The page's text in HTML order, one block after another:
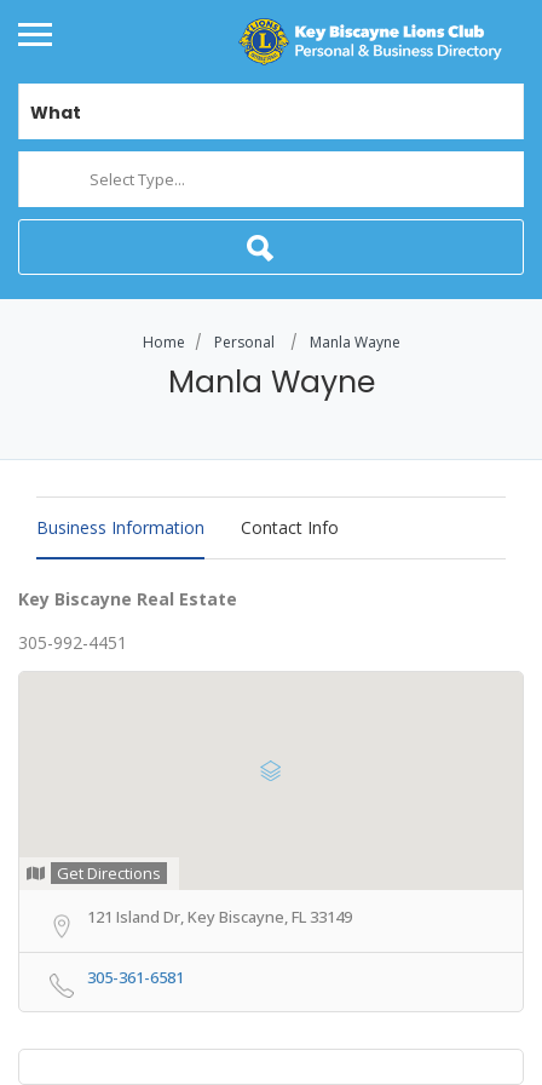
What
Select Type...
Home Personal Manla Wayne
Manla Wayne
Business Information Contact Info
Key Biscayne Real Estate
305-992-4451
Get Directions
121 Island Dr, Key Biscayne, FL 33149
305-361-6581